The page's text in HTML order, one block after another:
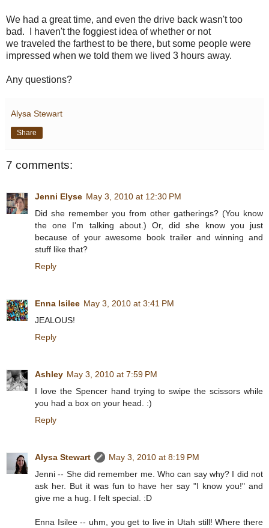
We had a great time, and even the drive back wasn't too
bad. I haven't the foggiest idea of whether or not
we traveled the farthest to be there, but some people were
impressed when we told them we lived 3 hours away.
Any questions?
Alysa Stewart
Share
7 comments:
Jenni Elyse May 3, 2010 at 12:30 PM
Did she remember you from other gatherings? (You know
the one I'm talking about.) Or, did she know you just
because of your awesome book trailer and winning and
stuff like that?
Reply
Enna Isilee May 3, 2010 at 3:41 PM
JEALOUS!
Reply
Ashley May 3, 2010 at 7:59 PM
I love the Spencer hand trying to swipe the scissors while
you had a box on your head. :)
Reply
Alysa Stewart
May 3, 2010 at 8:19 PM
Jenni -- She did remember me. Who can say why? I did not
ask her. But it was fun to have her say "I know you!" and
give me a hug. I felt special. :D
Enna Isilee -- uhm, you get to live in Utah still! Where there